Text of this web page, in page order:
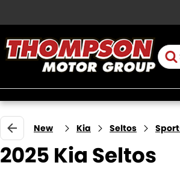
New Kia Seltos
2025 Kia Seltos